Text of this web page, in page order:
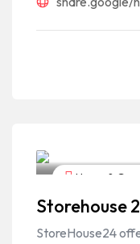
Home &
Storehouse
StoreHouse24